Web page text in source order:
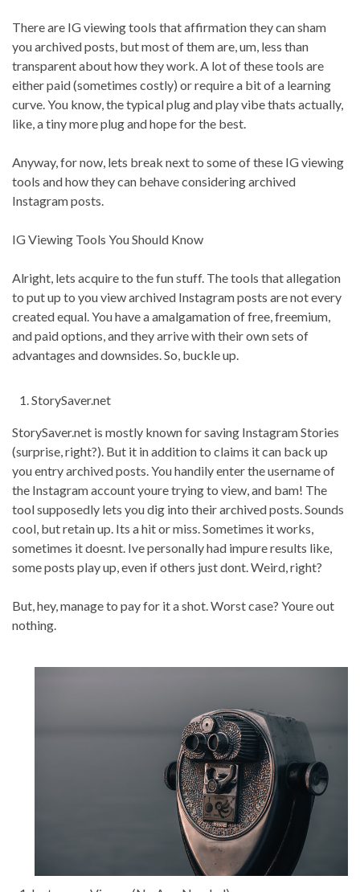
There are IG viewing tools that affirmation they can sham
you archived posts, but most of them are, um, less than
transparent about how they work. A lot of these tools are
either paid (sometimes costly) or require a bit of a learning
curve. You know, the typical plug and play vibe thats actually,
like, a tiny more plug and hope for the best.
Anyway, for now, lets break next to some of these IG viewing
tools and how they can behave considering archived
Instagram posts.
IG Viewing Tools You Should Know
Alright, lets acquire to the fun stuff. The tools that allegation
to put up to you view archived Instagram posts are not every
created equal. You have a amalgamation of free, freemium,
and paid options, and they arrive with their own sets of
advantages and downsides. So, buckle up.
StorySaver.net
StorySaver.net is mostly known for saving Instagram Stories
(surprise, right?). But it in addition to claims it can back up
you entry archived posts. You handily enter the username of
the Instagram account youre trying to view, and bam! The
tool supposedly lets you dig into their archived posts. Sounds
cool, but retain up. Its a hit or miss. Sometimes it works,
sometimes it doesnt. Ive personally had impure results like,
some posts play up, even if others just dont. Weird, right?
But, hey, manage to pay for it a shot. Worst case? Youre out
nothing.